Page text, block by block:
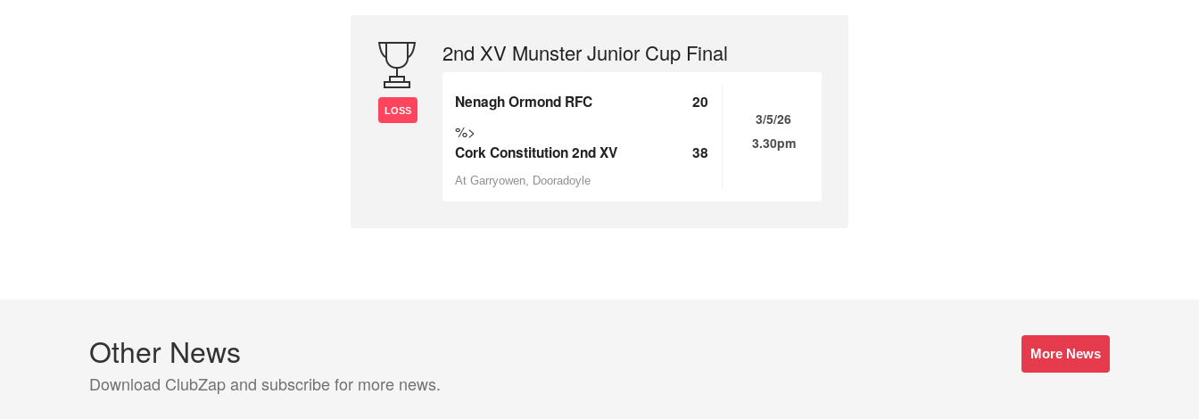
LOSS
2nd XV Munster Junior Cup Final
Nenagh Ormond RFC 20
%>
Cork Constitution 2nd XV 38
At Garryowen, Dooradoyle
3/5/26
3.30pm
Other News
Download ClubZap and subscribe for more news.
More News